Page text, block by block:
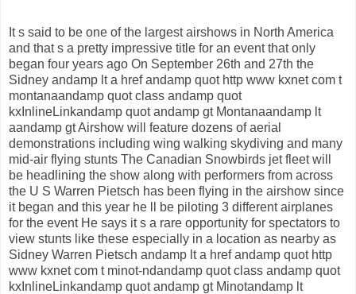
It s said to be one of the largest airshows in North America
and that s a pretty impressive title for an event that only
began four years ago On September 26th and 27th the
Sidney andamp lt a href andamp quot http www kxnet com t
montanaandamp quot class andamp quot
kxInlineLinkandamp quot andamp gt Montanaandamp lt
aandamp gt Airshow will feature dozens of aerial
demonstrations including wing walking skydiving and many
mid-air flying stunts The Canadian Snowbirds jet fleet will
be headlining the show along with performers from across
the U S Warren Pietsch has been flying in the airshow since
it began and this year he ll be piloting 3 different airplanes
for the event He says it s a rare opportunity for spectators to
view stunts like these especially in a location as nearby as
Sidney Warren Pietsch andamp lt a href andamp quot http
www kxnet com t minot-ndandamp quot class andamp quot
kxInlineLinkandamp quot andamp gt Minotandamp lt